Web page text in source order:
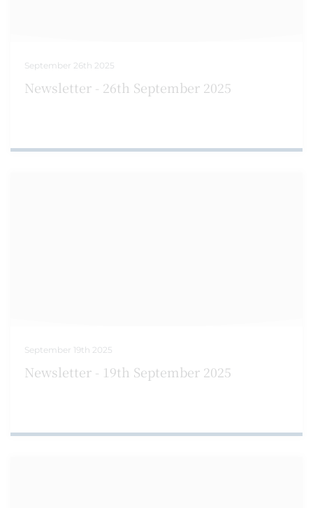
September 26th 2025
Newsletter - 26th September 2025
September 19th 2025
Newsletter - 19th September 2025